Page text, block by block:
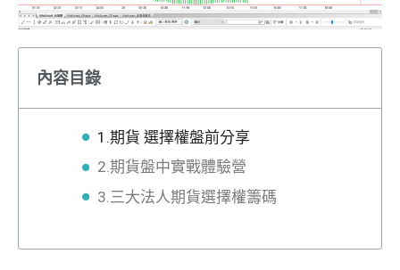
內容目錄
1.期貨 選擇權盤前分享
2.期貨盤中實戰體驗營
3.三大法人期貨選擇權籌碼